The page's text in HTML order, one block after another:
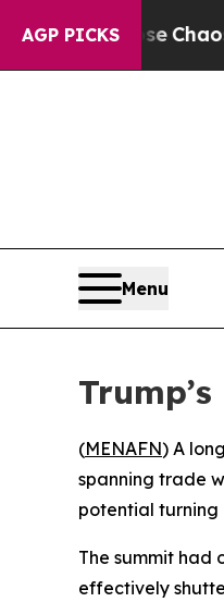
AGP PICKS
CollapseChaos in
Menu
(MENAFN) A
spanning trade
potential turning
The summit had
effectively